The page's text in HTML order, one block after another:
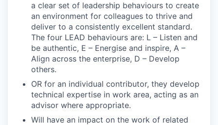
a clear set of leadership behaviours to create
an environment for colleagues to thrive and
deliver to a consistently excellent standard.
The four LEAD behaviours are: L – Listen and
be authentic, E – Energise and inspire, A –
Align across the enterprise, D – Develop
others.
OR for an individual contributor, they develop
technical expertise in work area, acting as an
advisor where appropriate.
Will have an impact on the work of related